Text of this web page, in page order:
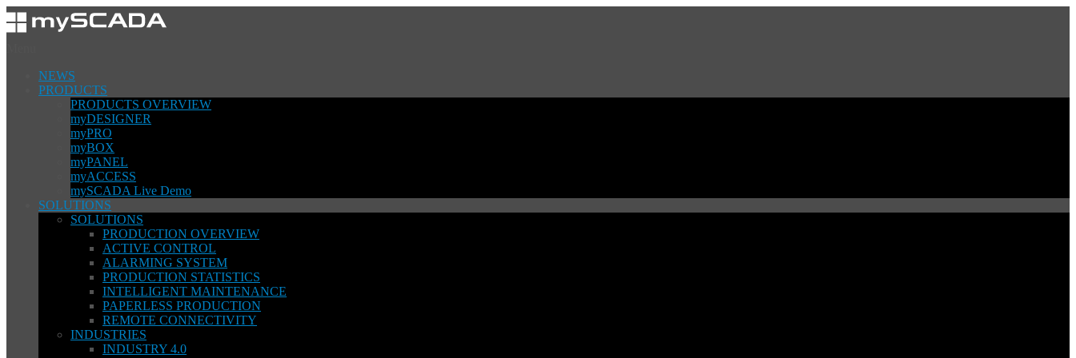
NEWS
PRODUCTS
PRODUCTS OVERVIEW
myDESIGNER
myPRO
myBOX
myPANEL
myACCESS
mySCADA Live Demo
SOLUTIONS
SOLUTIONS
PRODUCTION OVERVIEW
ACTIVE CONTROL
ALARMING SYSTEM
PRODUCTION STATISTICS
INTELLIGENT MAINTENANCE
PAPERLESS PRODUCTION
REMOTE CONNECTIVITY
INDUSTRIES
INDUSTRY 4.0